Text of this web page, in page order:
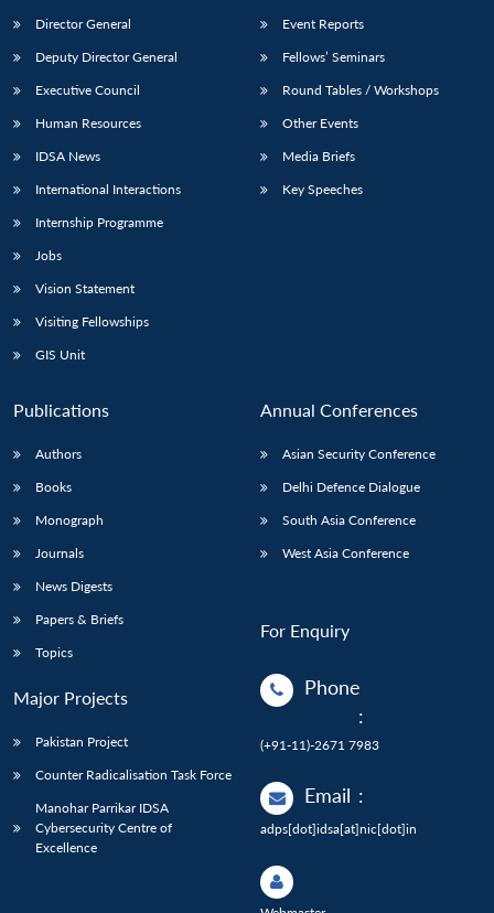
Director General
Deputy Director General
Executive Council
Human Resources
IDSA News
International Interactions
Internship Programme
Jobs
Vision Statement
Visiting Fellowships
GIS Unit
Event Reports
Fellows’ Seminars
Round Tables / Workshops
Other Events
Media Briefs
Key Speeches
Publications
Authors
Books
Monograph
Journals
News Digests
Papers & Briefs
Topics
Major Projects
Pakistan Project
Counter Radicalisation Task Force
Manohar Parrikar IDSA
Cybersecurity Centre of
Excellence
Annual Conferences
Asian Security Conference
Delhi Defence Dialogue
South Asia Conference
West Asia Conference
For Enquiry
Phone
:
(+91-11)-2671 7983
Email :
adps[dot]idsa[at]nic[dot]in